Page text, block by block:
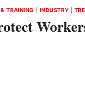
TRAINING INDUSTRY